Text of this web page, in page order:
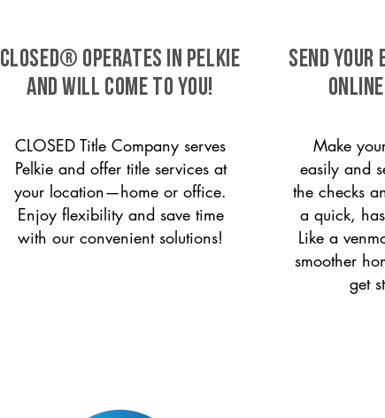
CLOSED® operates in Pelkie
and will come to you!
CLOSED Title Company serves
Pelkie and offer title services at
your location—home or office.
Enjoy flexibility and save time
with our convenient solutions!
SEND YOUR
Make
easily and
the checks
a quick,
Like a
smoother
get